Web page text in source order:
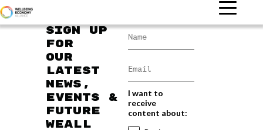
Sign up
for
our
latest
news,
events &
future
WEAll
I want to
receive
content about: